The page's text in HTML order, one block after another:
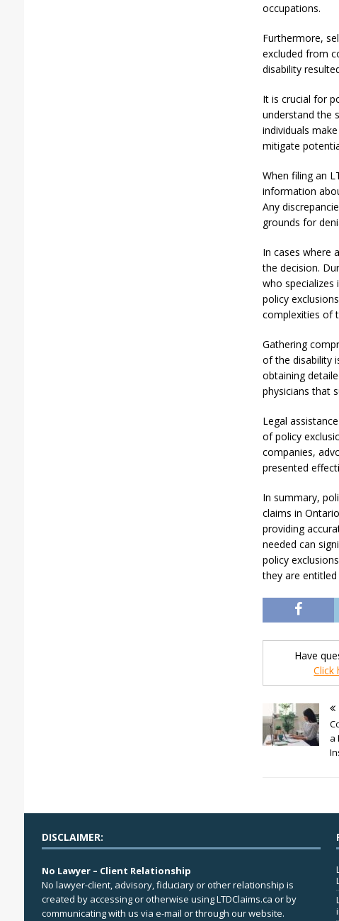
occupations.
Furthermore,
excluded from
disability
It is crucial for
understand the
individuals
mitigate
When filing an
information
Any
grounds for
In cases where
the decision.
who specializes
policy
complexities of
Gathering
of the disability
obtaining
physicians that
Legal
of policy
companies,
presented
In summary,
claims in
providing
needed can
policy
they are
Have
Click
a
DISCLAIMER:
No Lawyer – Client Relationship
No lawyer-client, advisory, fiduciary or other relationship is
created by accessing or otherwise using LTDClaims.ca or by
communicating with us via e-mail or through our website.